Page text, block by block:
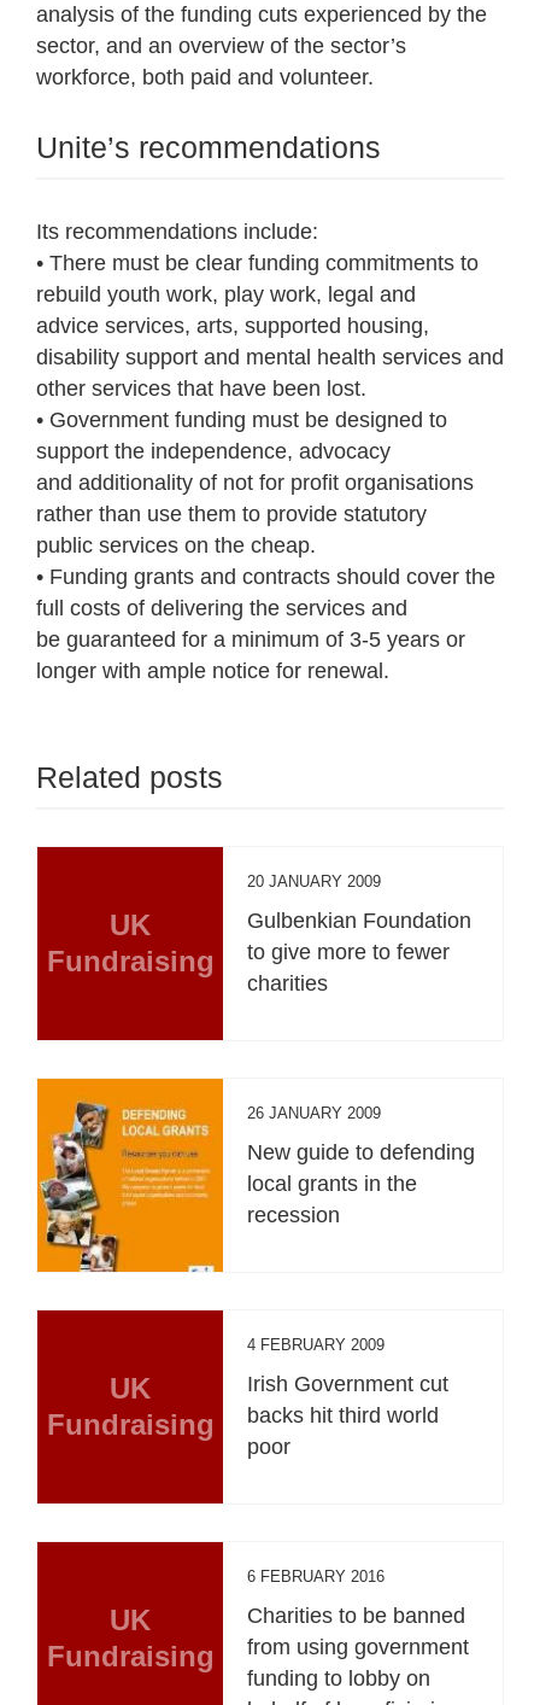
analysis of the funding cuts experienced by the
sector, and an overview of the sector’s
workforce, both paid and volunteer.
Unite’s recommendations
Its recommendations include:
• There must be clear funding commitments to
rebuild youth work, play work, legal and
advice services, arts, supported housing,
disability support and mental health services and
other services that have been lost.
• Government funding must be designed to
support the independence, advocacy
and additionality of not for profit organisations
rather than use them to provide statutory
public services on the cheap.
• Funding grants and contracts should cover the
full costs of delivering the services and
be guaranteed for a minimum of 3-5 years or
longer with ample notice for renewal.
Related posts
UK
Fundraising
20 JANUARY 2009
Gulbenkian Foundation
to give more to fewer
charities
26 JANUARY 2009
New guide to defending
local grants in the
recession
UK
Fundraising
4 FEBRUARY 2009
Irish Government cut
backs hit third world
poor
UK
Fundraising
6 FEBRUARY 2016
Charities to be banned
from using government
funding to lobby on